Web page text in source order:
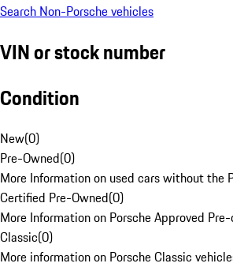
Search Non-Porsche vehicles
VIN or stock number
Condition
New(0)
Pre-Owned(0)
More Information on used cars without the
Certified Pre-Owned(0)
More Information on Porsche Approved
Classic(0)
More information on Porsche Classic